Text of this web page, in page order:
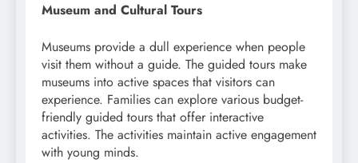
Museum and Cultural Tours
Museums provide a dull experience when people
visit them without a guide. The guided tours make
museums into active spaces that visitors can
experience. Families can explore various budget-
friendly guided tours that offer interactive
activities. The activities maintain active engagement
with young minds.